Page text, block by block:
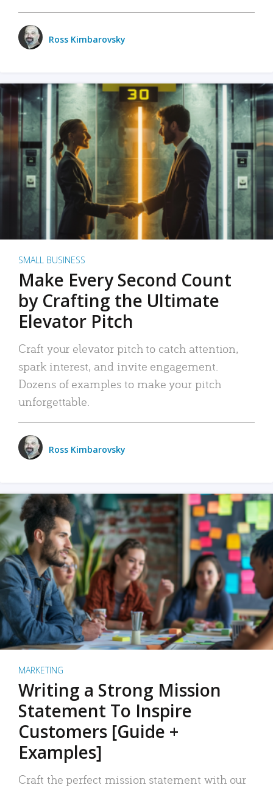
Ross Kimbarovsky
SMALL BUSINESS
Make Every Second Count
by Crafting the Ultimate
Elevator Pitch
Craft your elevator pitch to catch attention,
spark interest, and invite engagement.
Dozens of examples to make your pitch
unforgettable.
Ross Kimbarovsky
MARKETING
Writing a Strong Mission
Statement To Inspire
Customers [Guide +
Examples]
Craft the perfect mission statement with our